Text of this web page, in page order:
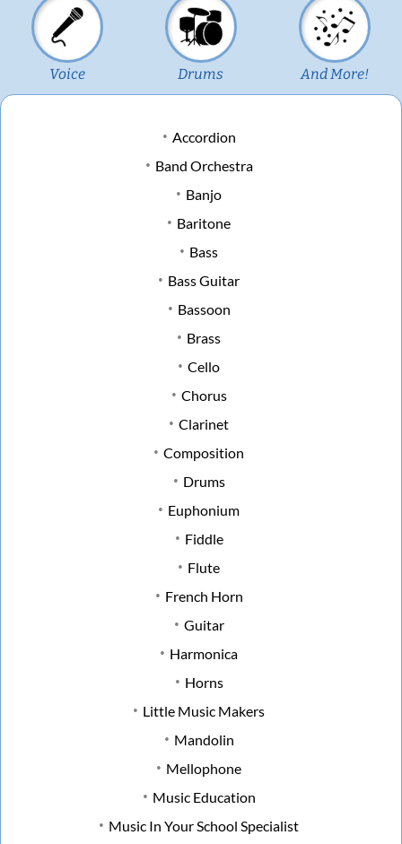
Voice Drums And More!
Accordion
Band Orchestra
Banjo
Baritone
Bass
Bass Guitar
Bassoon
Brass
Cello
Chorus
Clarinet
Composition
Drums
Euphonium
Fiddle
Flute
French Horn
Guitar
Harmonica
Horns
Little Music Makers
Mandolin
Mellophone
Music Education
Music In Your School Specialist